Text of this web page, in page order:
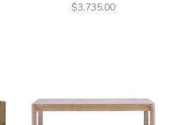
$3,735.00